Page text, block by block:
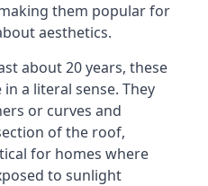
them popular for
aesthetics.
about 20 years, these
a literal sense. They
or curves and
of the roof,
for homes where
to sunlight